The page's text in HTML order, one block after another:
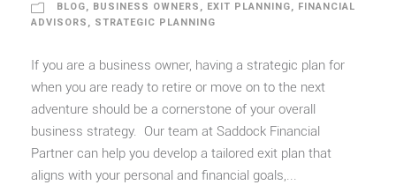
BLOG, BUSINESS OWNERS , EXIT PLANNING, FINANCIAL
ADVISORS , STRATEGIC PLANNING
If you are a business owner, having a strategic plan for
when you are ready to retire or move on to the next
adventure should be a cornerstone of your overall
business strategy. Our team at Saddock Financial
Partner can help you develop a tailored exit plan that
aligns with your personal and financial goals,...